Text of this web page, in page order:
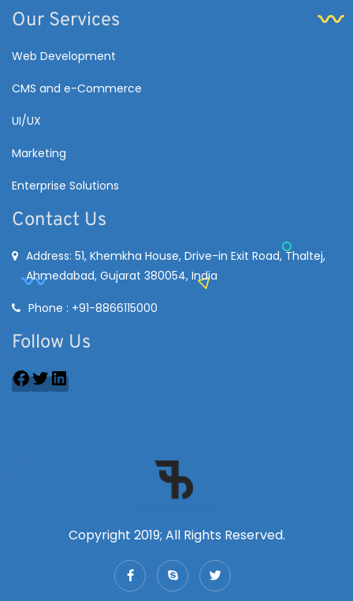
Our Services
Web Development
CMS and e-Commerce
UI/UX
Marketing
Enterprise Solutions
Contact Us
Address: 51, Khemkha House, Drive-in Exit Road, Thaltej,
Ahmedabad, Gujarat 380054, India
Phone : +91-8866115000
Follow Us
Copyright 2019; All Rights Reserved.